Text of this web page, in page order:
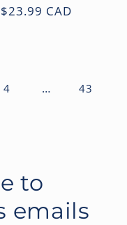
Regular
$23.99 CAD
4 … 43
to
emails